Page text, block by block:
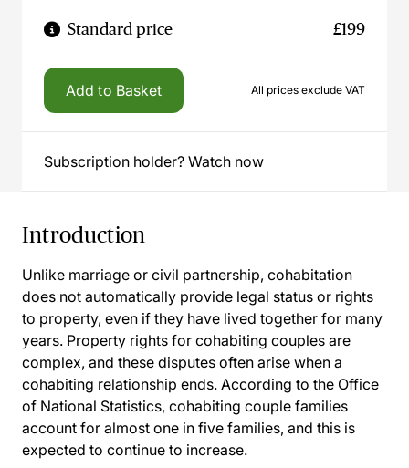
Standard price £199
Add to Basket All prices exclude VAT
Subscription holder? Watch now
Introduction
Unlike marriage or civil partnership, cohabitation
does not automatically provide legal status or rights
to property, even if they have lived together for many
years. Property rights for cohabiting couples are
complex, and these disputes often arise when a
cohabiting relationship ends. According to the Office
of National Statistics, cohabiting couple families
account for almost one in five families, and this is
expected to continue to increase.